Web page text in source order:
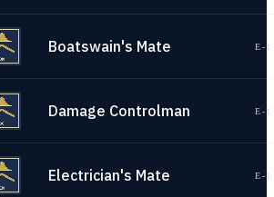
Boatswain's Mate E-
Damage Controlman E-
Electrician's Mate E-